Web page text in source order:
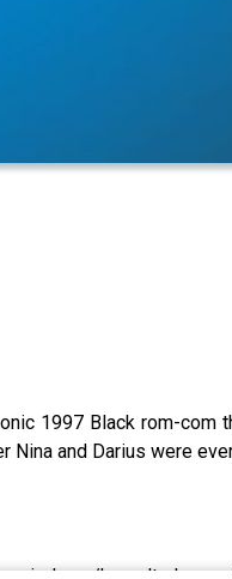
1997 Black rom-com
and Darius were